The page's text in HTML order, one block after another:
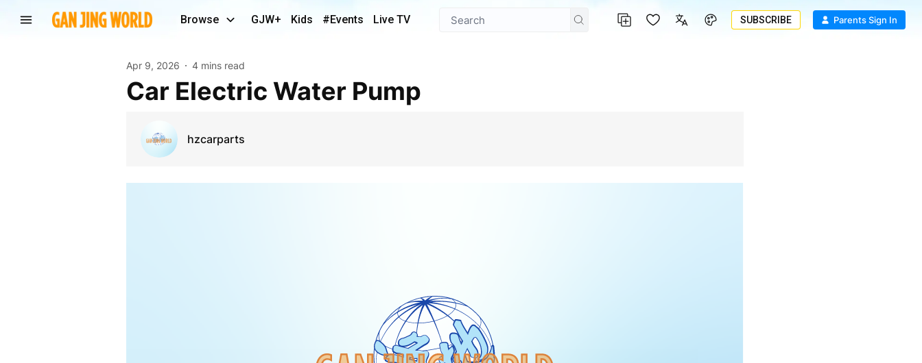
Browse GJW+ Kids #Events Live TV SUBSCRIBE Parents Sign In
Apr 9, 2026 4 mins read
Car Electric Water Pump
hzcarparts